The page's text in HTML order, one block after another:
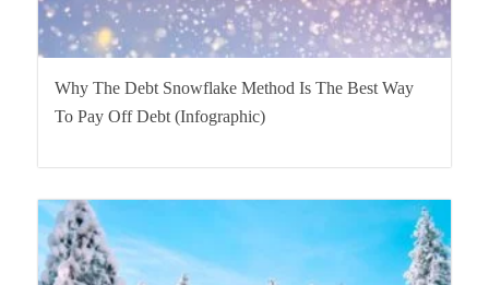
Why The Debt Snowflake Method Is The Best Way
To Pay Off Debt (Infographic)